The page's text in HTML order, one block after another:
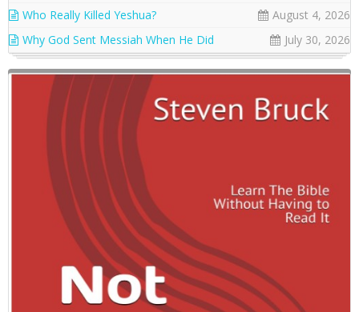
Who Really Killed Yeshua?
August 4, 2026
Why God Sent Messiah When He Did
July 30, 2026